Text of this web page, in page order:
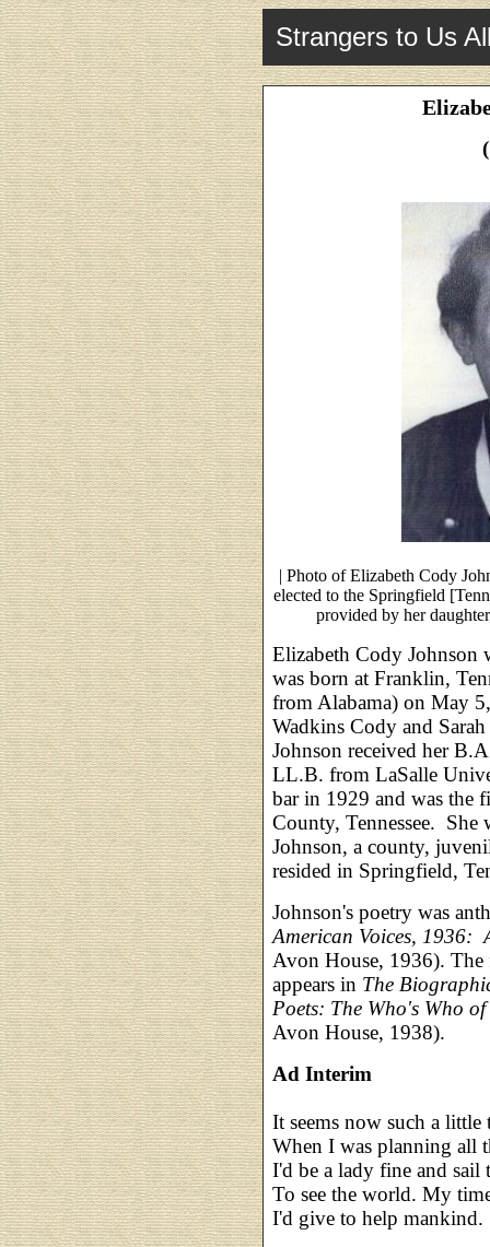
Strangers to Us
| Photo of Elizabeth Cody
elected to the Springfield
provided by her
Elizabeth Cody Johnson
was born at Franklin,
from Alabama) on May
Wadkins Cody and
Johnson received her
LL.B. from LaSalle
bar in 1929 and was the
County, Tennessee. She
Johnson, a county,
resided in Springfield,
Johnson's poetry was
American Voices, 1936:
Avon House, 1936).
appears in The
Poets: The Who's Who
Avon House, 1938).
Ad Interim
It seems now such a little
When I was planning all
I'd be a lady fine and sail
To see the world. My
I'd give to help mankind.